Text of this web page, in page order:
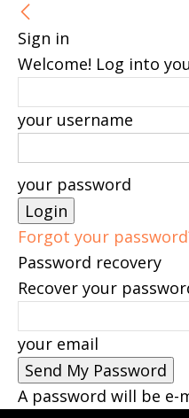
Sign in
Welcome! Log into
your username
your password
Forgot your
Password recovery
Recover your
your email
A password will be e-